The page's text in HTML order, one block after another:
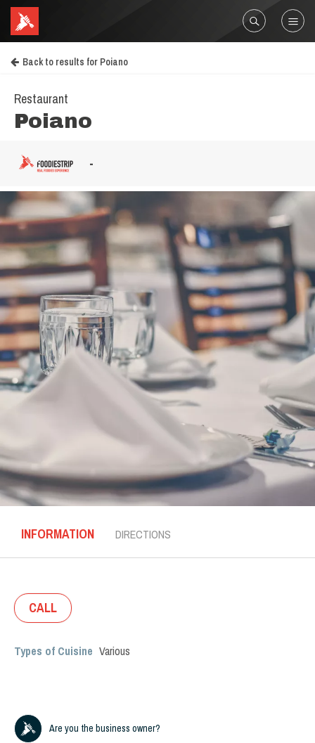
Back to results for Poiano
Restaurant
Poiano
-
INFORMATION DIRECTIONS
CALL
Types of Cuisine Various
Are you the business owner?